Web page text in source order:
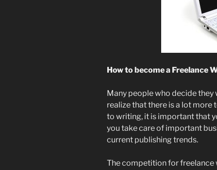
How to become a Freelance
Many people who decide they
realize that there is a lot more
to writing, it is important that
you take care of important
current publishing trends.
The competition for freelance